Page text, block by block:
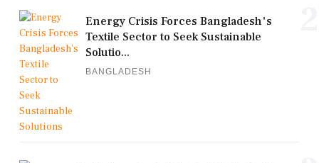
Energy Crisis Forces Bangladesh's
Textile Sector to Seek Sustainable
Solutio...
BANGLADESH